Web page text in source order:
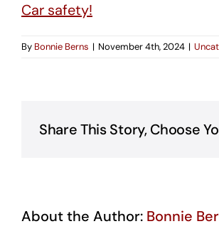
Car safety!
By Bonnie Berns | November 4th, 2024 |
Share This Story, Choose
About the Author: Bonnie